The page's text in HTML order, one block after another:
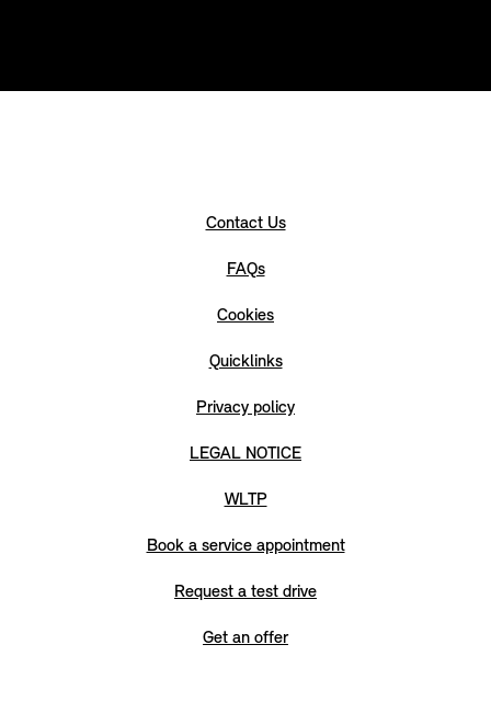
Contact Us
FAQs
Cookies
Quicklinks
Privacy policy
LEGAL NOTICE
WLTP
Book a service appointment
Request a test drive
Get an offer